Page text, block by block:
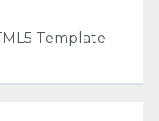
Template